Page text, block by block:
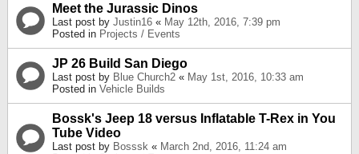
Meet the Jurassic Dinos
Last post by Justin16 « May 12th, 2016, 7:39 pm
Posted in Projects / Events
JP 26 Build San Diego
Last post by Blue Church2 « May 1st, 2016, 10:33 am
Posted in Vehicle Builds
Bossk's Jeep 18 versus Inflatable T-Rex in You
Tube Video
Last post by Bosssk « March 2nd, 2016, 11:24 am